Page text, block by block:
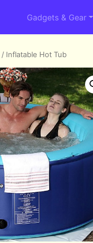
Gadgets & Gear
/ Inflatable Hot Tub